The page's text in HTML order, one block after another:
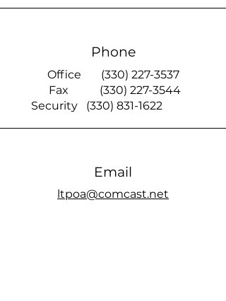
Phone
Office (330) 227-3537
Fax (330) 227-3544
Security (330) 831-1622
Email
ltpoa@comcast.net